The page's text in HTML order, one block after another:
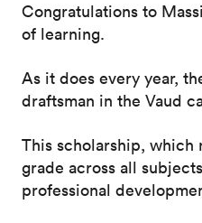
Congratulations to
of learning.
As it does every year,
draftsman in the Vaud
This scholarship, which
grade across all
professional